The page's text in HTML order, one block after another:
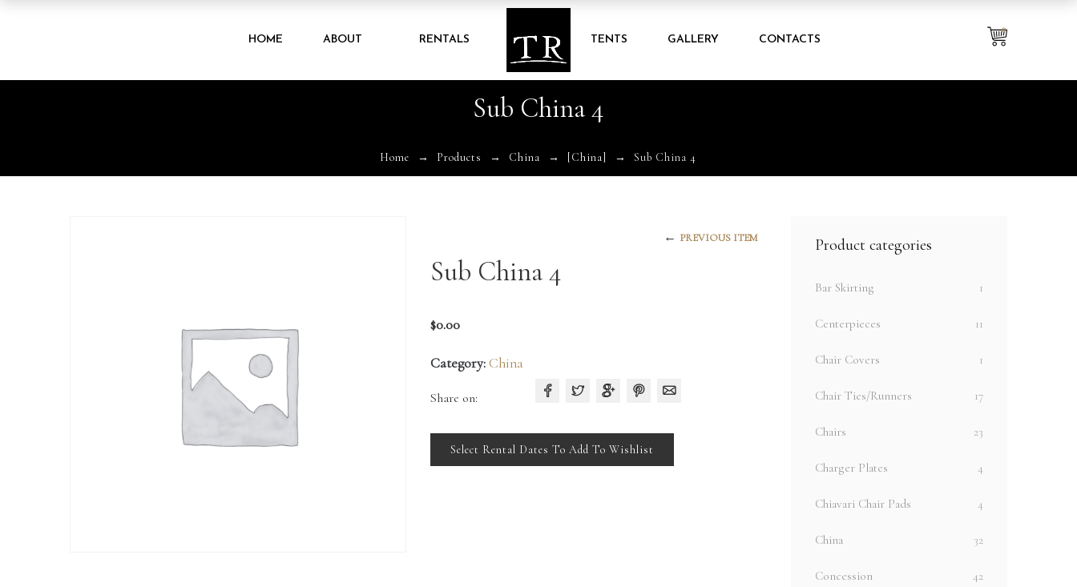
HOME ABOUT RENTALS TENTS GALLERY CONTACTS
0
Sub China 4
Home Products China [China] Sub China 4
← PREVIOUS ITEM
Sub China 4
$0.00
Category:China
Share on:
Select Rental Dates To Add To Wishlist
Product categories
Bar Skirting 1
Centerpieces 11
Chair Covers 1
Chair Ties/Runners 17
Chairs 23
Charger Plates 4
Chiavari Chair Pads 4
China 32
Concession 42